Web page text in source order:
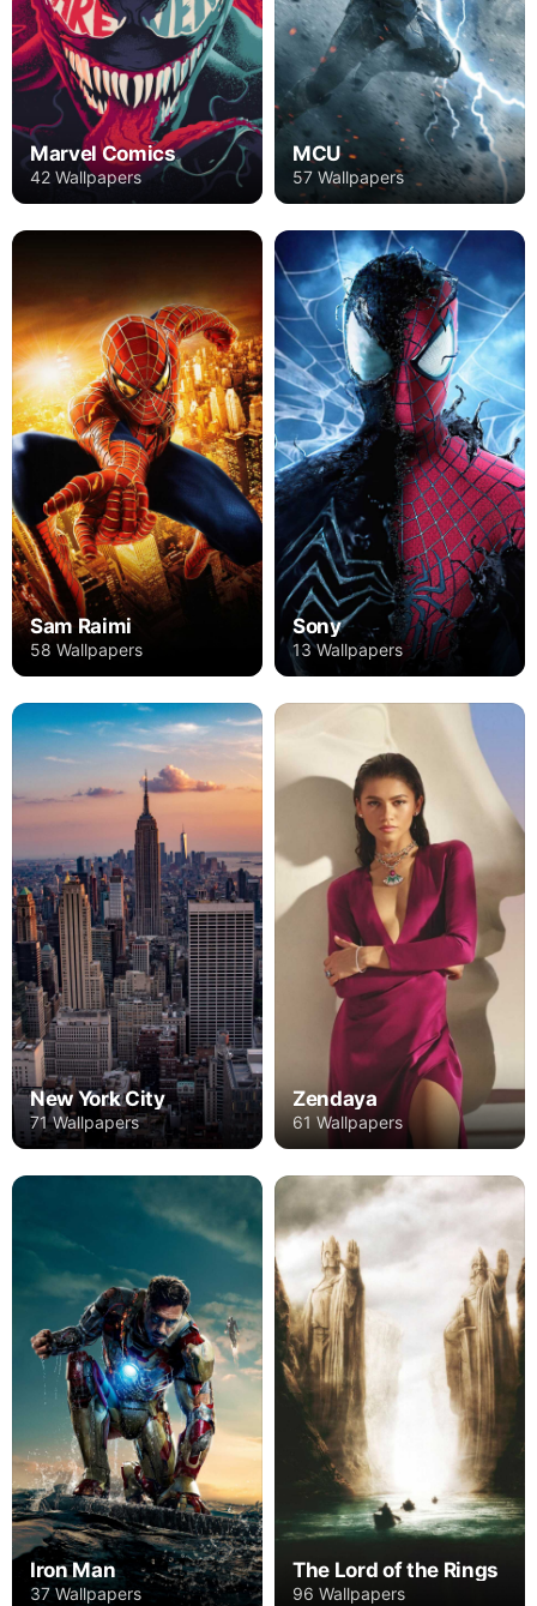
Marvel Comics
42 Wallpapers
MCU
57 Wallpapers
Sam Raimi
58 Wallpapers
Sony
13 Wallpapers
New York City
71 Wallpapers
Zendaya
61 Wallpapers
Iron Man
37 Wallpapers
The Lord of the Rings
96 Wallpapers